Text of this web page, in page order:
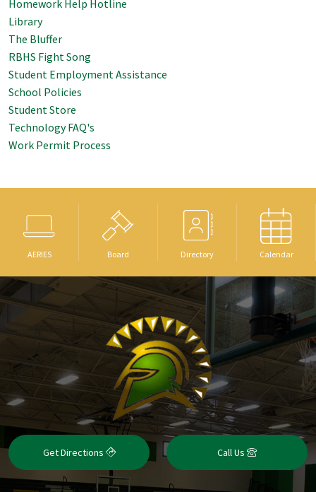
Homework Help Hotline
Library
The Bluffer
RBHS Fight Song
Student Employment Assistance
School Policies
Student Store
Technology FAQ's
Work Permit Process
AERIES Board Directory Calendar
Get Directions Call Us